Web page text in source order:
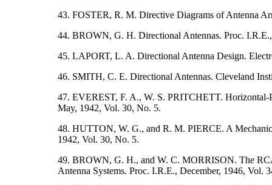
43. FOSTER, R. M. Directive Diagrams of Antenna
44. BROWN, G. H. Directional Antennas. Proc.
45. LAPORT, L. A. Directional Antenna Design.
46. SMITH, C. E. Directional Antennas. Cleveland
47. EVEREST, F. A., W. S. PRITCHETT. Horizontal-
May, 1942, Vol. 30, No. 5.
48. HUTTON, W. G., and R. M. PIERCE. A
1942, Vol. 30, No. 5.
49. BROWN, G. H., and W. C. MORRISON. The
Antenna Systems. Proc. I.R.E., December, 1946, Vol.